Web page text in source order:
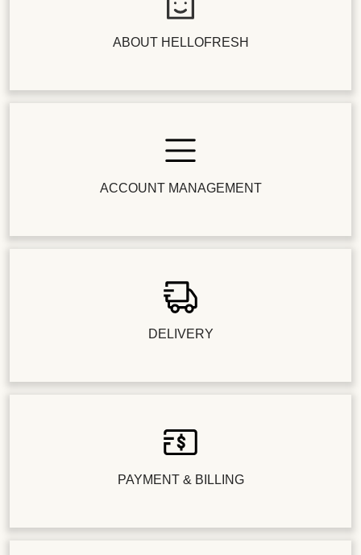
ABOUT HELLOFRESH
ACCOUNT MANAGEMENT
DELIVERY
PAYMENT & BILLING